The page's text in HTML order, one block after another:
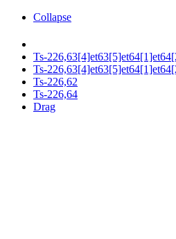
Collapse
Ts-
Ts-
Ts-226,62
Ts-226,64
Drag